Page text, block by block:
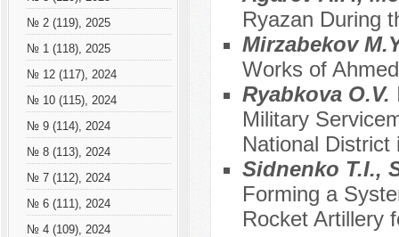
№ 2 (119), 2025
№ 1 (118), 2025
№ 12 (117), 2024
№ 10 (115), 2024
№ 9 (114), 2024
№ 8 (113), 2024
№ 7 (112), 2024
№ 6 (111), 2024
№ 4 (109), 2024
Ryazan During
Mirzabekov
Works of
Ryabkova O.V.
Military
National District
Sidnenko T.I.,
Forming a
Rocket Artillery